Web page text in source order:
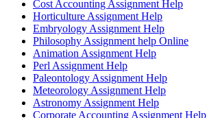
Cost Accounting Assignment Help
Horticulture Assignment Help
Embryology Assignment Help
Philosophy Assignment help Online
Animation Assignment Help
Perl Assignment Help
Paleontology Assignment Help
Meteorology Assignment Help
Astronomy Assignment Help
Corporate Accounting Assignment Help